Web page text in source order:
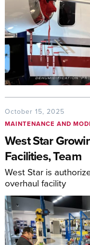
October 15, 2025
MAINTENANCE AND
West Star
Facilities, Team
West Star is
overhaul facility